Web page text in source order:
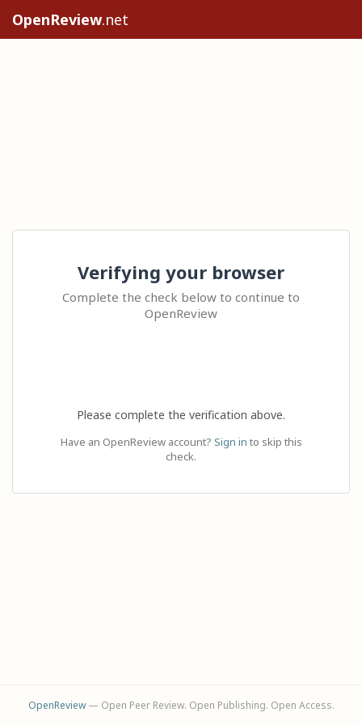
OpenReview.net
Verifying your browser
Complete the check below to continue to
OpenReview
Please complete the verification above.
Have an OpenReview account? Sign in to skip this
check.
OpenReview— Open Peer Review. Open Publishing. Open Access.